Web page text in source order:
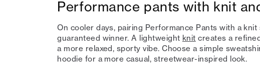
Performance pants with knit
On cooler days, pairing Performance Pants with a
guaranteed winner. A lightweight knit creates a
a more relaxed, sporty vibe. Choose a simple
hoodie for a more casual, streetwear-inspired look.